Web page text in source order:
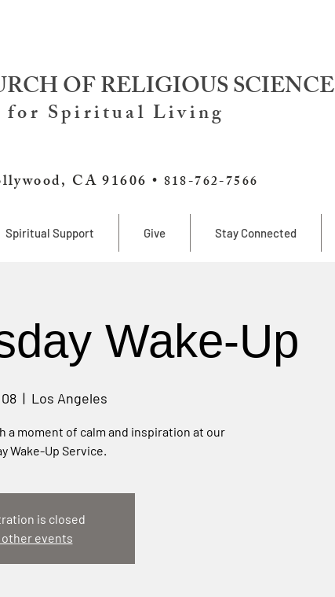
OF RELIGIOUS SCIENCE
for Spiritual Living
CA 91606 • 818-762-7566
Spiritual Support Give Stay Connected
Wake-Up
  |
Los Angeles
a moment of calm and inspiration at our
Wake-Up Service.
is closed
other events